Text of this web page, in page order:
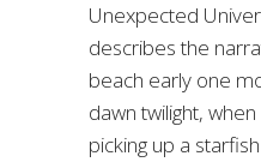
Unexpected
describes the
beach early one
dawn twilight,
picking up a